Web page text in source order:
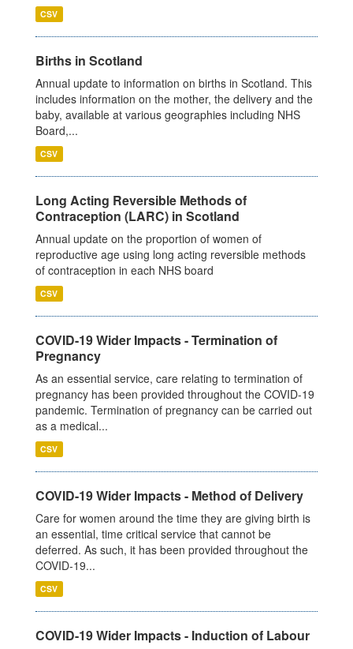
CSV
Births in Scotland
Annual update to information on births in Scotland. This
includes information on the mother, the delivery and the
baby, available at various geographies including NHS
Board,...
CSV
Long Acting Reversible Methods of
Contraception (LARC) in Scotland
Annual update on the proportion of women of
reproductive age using long acting reversible methods
of contraception in each NHS board
CSV
COVID-19 Wider Impacts - Termination of
Pregnancy
As an essential service, care relating to termination of
pregnancy has been provided throughout the COVID-19
pandemic. Termination of pregnancy can be carried out
as a medical...
CSV
COVID-19 Wider Impacts - Method of Delivery
Care for women around the time they are giving birth is
an essential, time critical service that cannot be
deferred. As such, it has been provided throughout the
COVID-19...
CSV
COVID-19 Wider Impacts - Induction of Labour